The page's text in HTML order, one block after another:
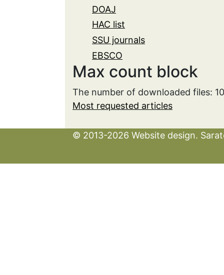
DOAJ
HAC list
SSU journals
EBSCO
Max count block
The number of downloaded files:
Most requested articles
© 2013-2026 Website design.